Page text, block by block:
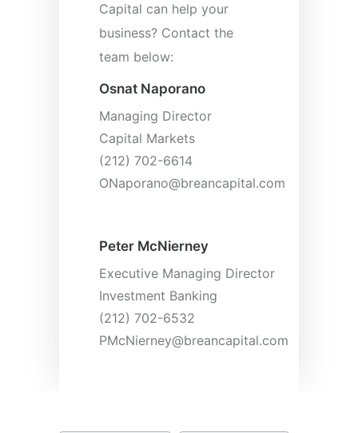
Capital can help your
business? Contact the
team below:
Osnat Naporano
Managing Director
Capital Markets
(212) 702-6614
ONaporano@breancapital.com
Peter McNierney
Executive Managing Director
Investment Banking
(212) 702-6532
PMcNierney@breancapital.com